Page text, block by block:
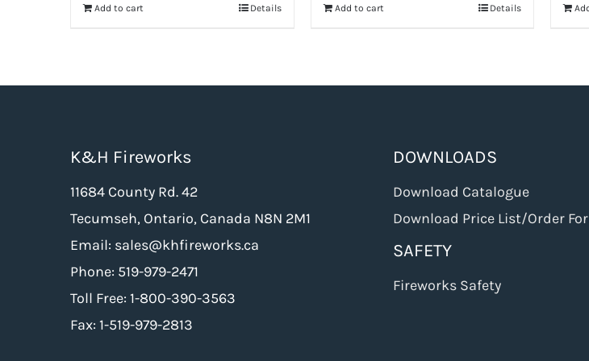
Add to cart Details Add to cart Details
K&H Fireworks
11684 County Rd. 42
Tecumseh, Ontario, Canada N8N 2M1
Email: sales@khfireworks.ca
Phone: 519-979-2471
Toll Free: 1-800-390-3563
Fax: 1-519-979-2813
DOWNLOADS
Download Catalogue
Download Price List/Order
SAFETY
Fireworks Safety